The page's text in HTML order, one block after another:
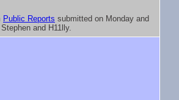
Public Reports submitted on Monday and
and H11lly.